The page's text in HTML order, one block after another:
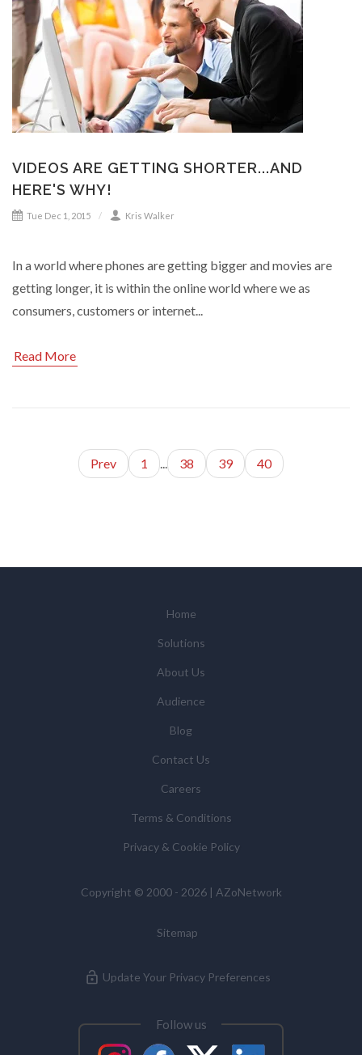
VIDEOS ARE GETTING SHORTER...AND
HERE'S WHY!
Tue Dec 1, 2015 Kris Walker
In a world where phones are getting bigger and movies are
getting longer, it is within the online world where we as
consumers, customers or internet...
Read More
Prev 1 ... 38 39 40
Home
Solutions
About Us
Audience
Blog
Contact Us
Careers
Terms & Conditions
Privacy & Cookie Policy
Copyright © 2000 - 2026 | AZoNetwork
Sitemap
Update Your Privacy Preferences
Follow us